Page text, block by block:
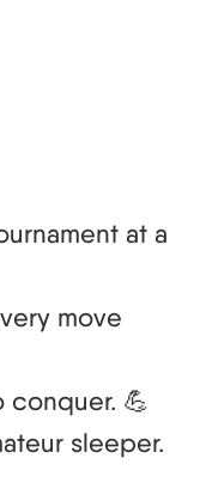
at a
move
conquer. 💪
sleeper.